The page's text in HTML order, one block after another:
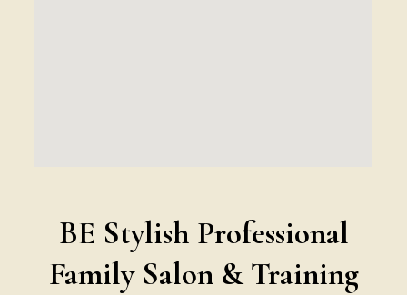
BE Stylish Professional
Family Salon & Training